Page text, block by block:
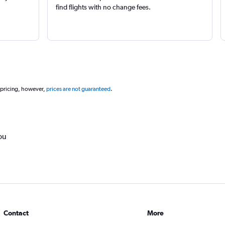
find flights with no change fees.
however, prices are not guaranteed.
Contact More